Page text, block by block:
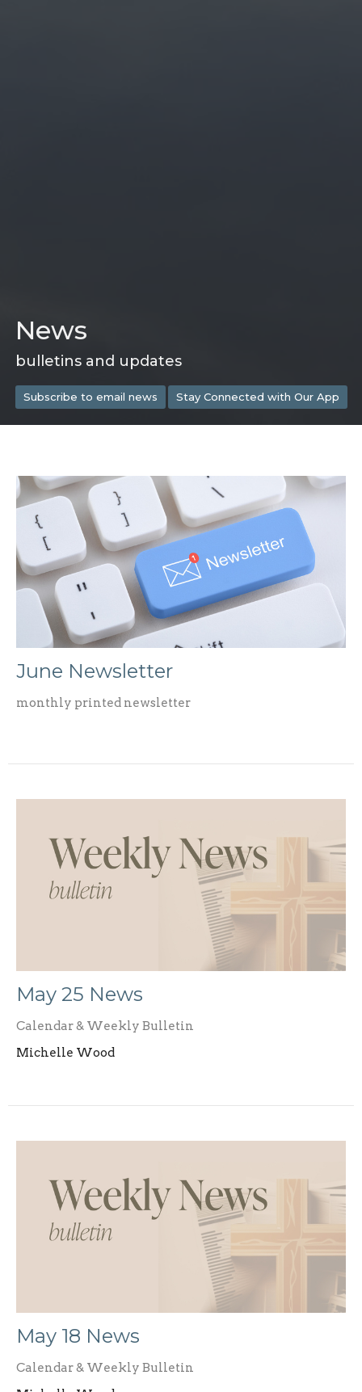
News
bulletins and updates
Subscribe to email news Stay Connected with Our App
June Newsletter
monthly printed newsletter
May 25 News
Calendar & Weekly Bulletin
Michelle Wood
May 18 News
Calendar & Weekly Bulletin